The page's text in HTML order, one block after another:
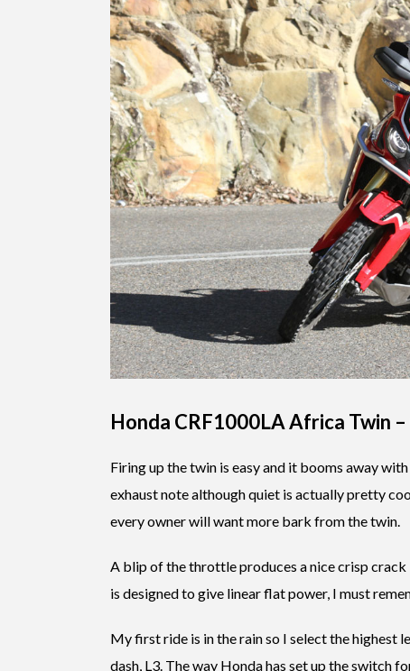
Honda CRF1000LA Africa Twin –
Firing up the twin is easy and it booms away
exhaust note although quiet is actually pretty
every owner will want more bark from the twin.
A blip of the throttle produces a nice crisp
is designed to give linear flat power, I must
My first ride is in the rain so I select the highest
dash, L3. The way Honda has set up the